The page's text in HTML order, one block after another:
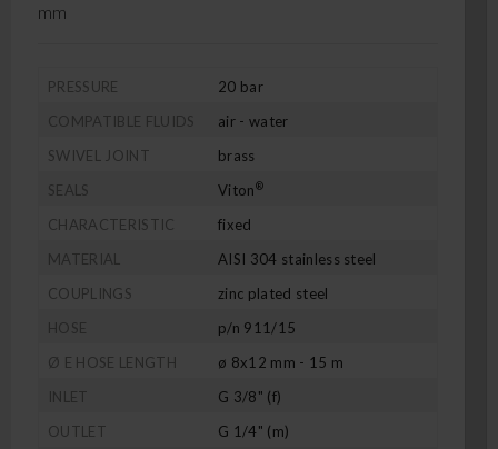
mm
PRESSURE
20 bar
COMPATIBLE FLUIDS
air - water
SWIVEL JOINT
brass
SEALS
Viton®
CHARACTERISTIC
fixed
MATERIAL
AISI 304 stainless steel
COUPLINGS
zinc plated steel
HOSE
p/n 911/15
Ø E HOSE LENGTH
ø 8x12 mm - 15 m
INLET
G 3/8" (f)
OUTLET
G 1/4" (m)